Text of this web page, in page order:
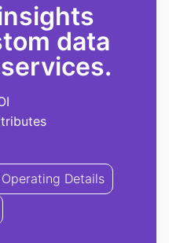
data
Operating Details